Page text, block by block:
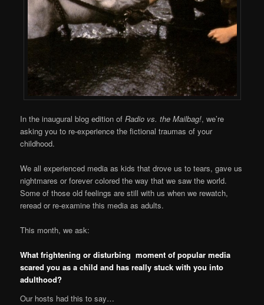
In the inaugural blog edition ofRadio vs. the Mailbag!, we’re
asking you to re-experience the fictional traumas of your
childhood.
We all experienced media as kids that drove us to tears, gave us
nightmares or forever colored the way that we saw the world.
Some of those old feelings are still with us when we rewatch,
reread or re-examine this media as adults.
This month, we ask:
What frightening or disturbing moment of popular media
scared you as a child and has really stuck with you into
adulthood?
Our hosts had this to say…